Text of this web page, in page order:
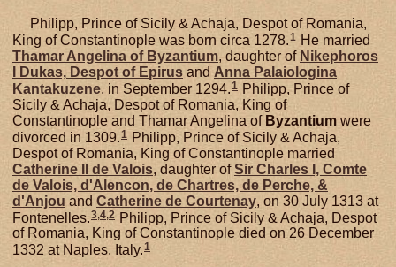
Philipp, Prince of Sicily & Achaja, Despot of Romania,
King of Constantinople was born circa 1278.1 He married
Thamar Angelina of Byzantium, daughter of Nikephoros
Dukas, Despot of Epirus and Anna Palaiologina
Kantakuzene, in September 1294.1 Philipp, Prince of
Sicily & Achaja, Despot of Romania, King of
Constantinople and Thamar Angelina of Byzantium were
divorced in 1309.1 Philipp, Prince of Sicily & Achaja,
Despot of Romania, King of Constantinople married
Catherine II de Valois, daughter ofSir Charles I, Comte
de Valois, d'Alencon, de Chartres, de Perche, &
d'Anjou and Catherine de Courtenay, on 30 July 1313 at
Fontenelles. 3 4 2 Philipp, Prince of Sicily & Achaja, Despot
of Romania, King of Constantinople died on 26 December
1332 at Naples, Italy.1